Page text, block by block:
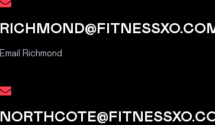
Email Richmond